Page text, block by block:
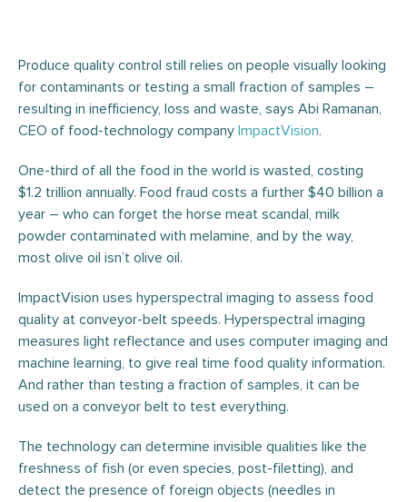
Produce quality control still relies on people visually looking
for contaminants or testing a small fraction of samples –
resulting in inefficiency, loss and waste, says Abi Ramanan,
CEO of food-technology company ImpactVision.
One-third of all the food in the world is wasted, costing
$1.2 trillion annually. Food fraud costs a further $40 billion a
year – who can forget the horse meat scandal, milk
powder contaminated with melamine, and by the way,
most olive oil isn’t olive oil.
ImpactVision uses hyperspectral imaging to assess food
quality at conveyor-belt speeds. Hyperspectral imaging
measures light reflectance and uses computer imaging and
machine learning, to give real time food quality information.
And rather than testing a fraction of samples, it can be
used on a conveyor belt to test everything.
The technology can determine invisible qualities like the
freshness of fish (or even species, post-filetting), and
detect the presence of foreign objects (needles in